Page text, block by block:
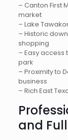
– Canton First
market
– Lake
– Historic
shopping
– Easy access
park
– Proximity to
business
– Rich East
and